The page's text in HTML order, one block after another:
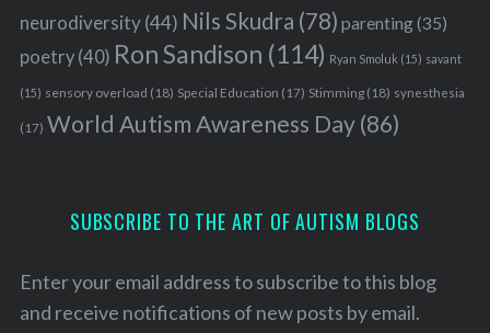
neurodiversity(44) Nils Skudra (78) parenting(35)
poetry(40) Ron Sandison (114) Ryan Smoluk (15) savant
(15) sensory overload (18) Special Education (17) Stimming(18) synesthesia
(17) World Autism Awareness Day(86)
SUBSCRIBE TO THE ART OF AUTISM BLOGS
Enter your email address to subscribe to this blog
and receive notifications of new posts by email.